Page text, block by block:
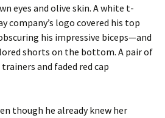
eyes and olive skin. A white t-
company’s logo covered his top
his impressive biceps—and
shorts on the bottom. A pair of
and faded red cap
though he already knew her